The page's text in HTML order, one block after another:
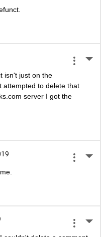
isn't just on the
attempted to delete that
server I got the